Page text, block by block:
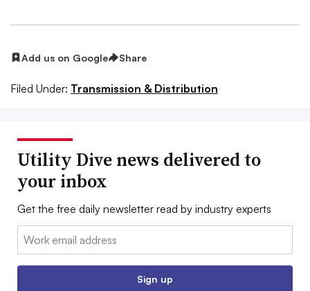
Add us on Google Share
Filed Under: Transmission & Distribution
Utility Dive news delivered to
your inbox
Get the free daily newsletter read by industry experts
Email:
Sign up